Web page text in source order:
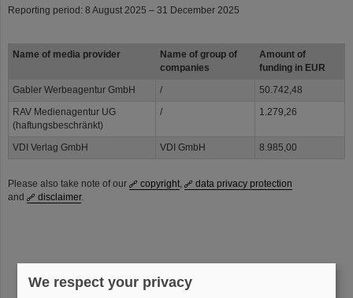
Reporting period: 8 August 2025 – 31 December 2025
Name of media provider
Name of group of
companies
Amount of
funding in EUR
Gabler Werbeagentur GmbH
/
50.742,48
RAV Medienagentur UG
(haftungsbeschränkt)
/ 1.279,26
VDI Verlag GmbH VDI GmbH 8.985,00
Please also take note of our copyright,
data privacy protection
and
disclaimer.
We respect your privacy